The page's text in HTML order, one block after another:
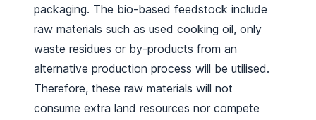
packaging. The bio-based feedstock include
raw materials such as used cooking oil, only
waste residues or by-products from an
alternative production process will be utilised.
Therefore, these raw materials will not
consume extra land resources nor compete